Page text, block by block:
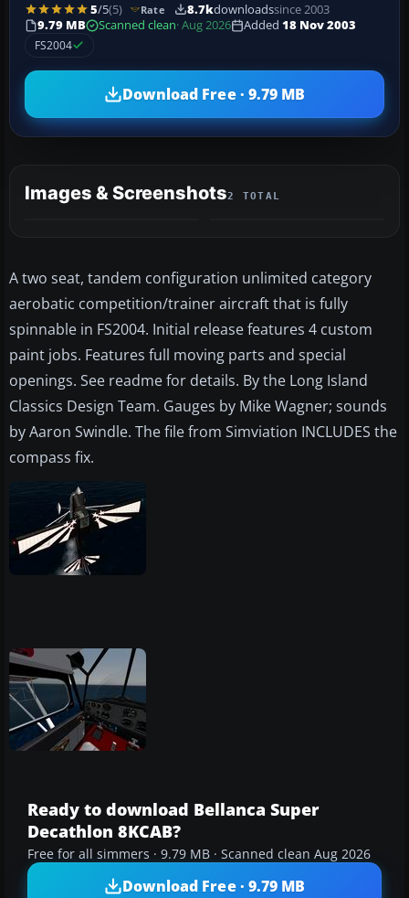
5/5(5) Rate 8.7kdownloadssince 2003
9.79 MB
Scanned clean· Aug 2026 Added 18 Nov 2003
FS2004
Download Free · 9.79 MB
Images & Screenshots2 TOTAL
A two seat, tandem configuration unlimited category
aerobatic competition/trainer aircraft that is fully
spinnable in FS2004. Initial release features 4 custom
paint jobs. Features full moving parts and special
openings. See readme for details. By the Long Island
Classics Design Team. Gauges by Mike Wagner; sounds
by Aaron Swindle. The file from Simviation INCLUDES the
compass fix.
Ready to download Bellanca Super
Decathlon 8KCAB?
Free for all simmers · 9.79 MB · Scanned clean Aug 2026
Download Free · 9.79 MB